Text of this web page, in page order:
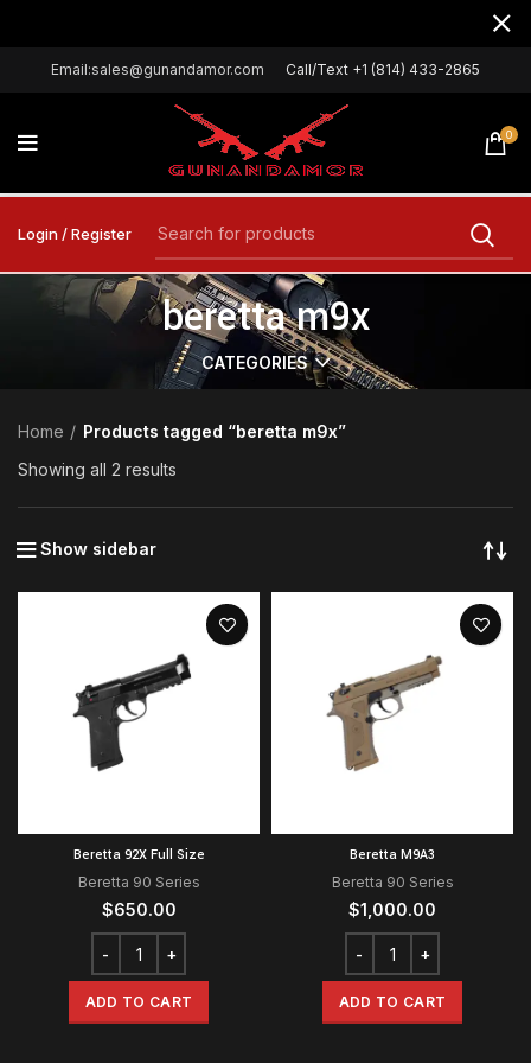
Email:sales@gunandamor.com Call/Text +1 (814) 433-2865
0
Login / Register
beretta m9x
CATEGORIES
Home
Products tagged “beretta m9x”
Showing all 2 results
Show sidebar
Beretta 92X Full Size
Beretta 90 Series
$650.00
ADD TO CART
Beretta M9A3
Beretta 90 Series
$1,000.00
ADD TO CART